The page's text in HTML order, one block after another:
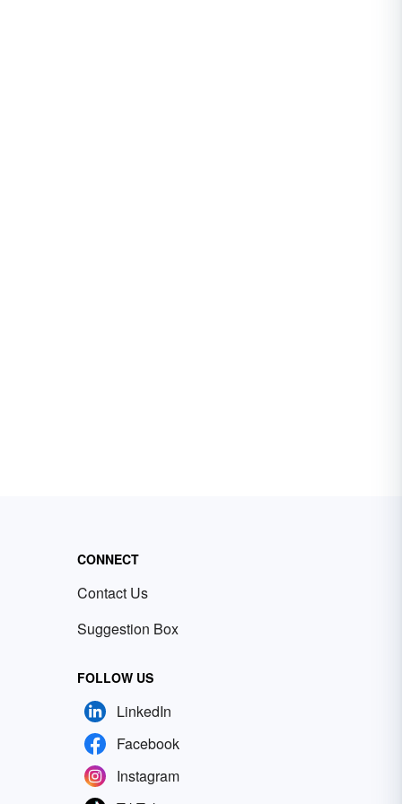
CONNECT
Contact Us
Suggestion Box
FOLLOW US
LinkedIn
Facebook
Instagram